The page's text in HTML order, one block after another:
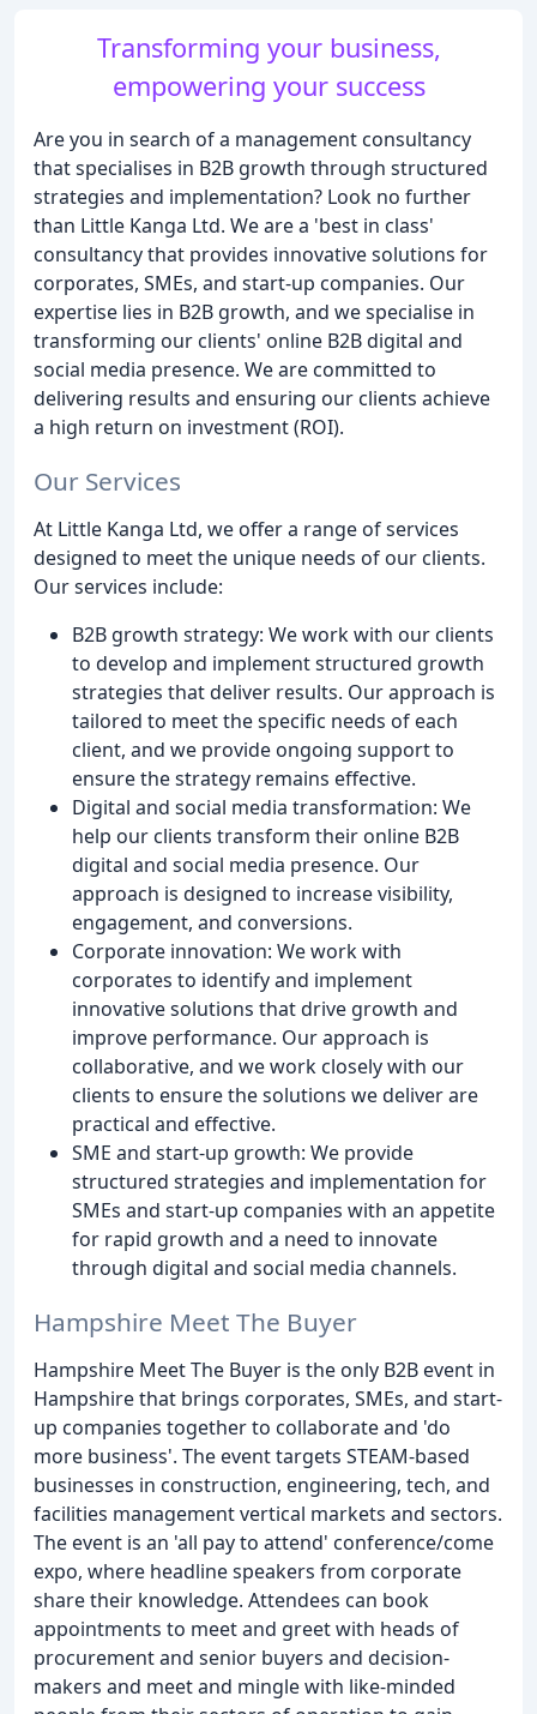
Transforming your business,
empowering your success
Are you in search of a management consultancy
that specialises in B2B growth through structured
strategies and implementation? Look no further
than Little Kanga Ltd. We are a 'best in class'
consultancy that provides innovative solutions for
corporates, SMEs, and start-up companies. Our
expertise lies in B2B growth, and we specialise in
transforming our clients' online B2B digital and
social media presence. We are committed to
delivering results and ensuring our clients achieve
a high return on investment (ROI).
Our Services
At Little Kanga Ltd, we offer a range of services
designed to meet the unique needs of our clients.
Our services include:
B2B growth strategy: We work with our clients
to develop and implement structured growth
strategies that deliver results. Our approach is
tailored to meet the specific needs of each
client, and we provide ongoing support to
ensure the strategy remains effective.
Digital and social media transformation: We
help our clients transform their online B2B
digital and social media presence. Our
approach is designed to increase visibility,
engagement, and conversions.
Corporate innovation: We work with
corporates to identify and implement
innovative solutions that drive growth and
improve performance. Our approach is
collaborative, and we work closely with our
clients to ensure the solutions we deliver are
practical and effective.
SME and start-up growth: We provide
structured strategies and implementation for
SMEs and start-up companies with an appetite
for rapid growth and a need to innovate
through digital and social media channels.
Hampshire Meet The Buyer
Hampshire Meet The Buyer is the only B2B event in
Hampshire that brings corporates, SMEs, and start-
up companies together to collaborate and 'do
more business'. The event targets STEAM-based
businesses in construction, engineering, tech, and
facilities management vertical markets and sectors.
The event is an 'all pay to attend' conference/come
expo, where headline speakers from corporate
share their knowledge. Attendees can book
appointments to meet and greet with heads of
procurement and senior buyers and decision-
makers and meet and mingle with like-minded